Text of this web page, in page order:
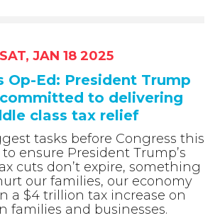
SAT, JAN 18 2025
Op-Ed: President Trump
to delivering
class tax relief
tasks before Congress this
ensure President Trump’s
cuts don’t expire, something
our families, our economy
a $4 trillion tax increase on
families and businesses.